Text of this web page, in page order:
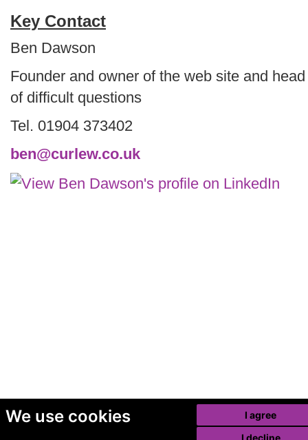
We use cookies
I agree
I decline
Key Contact
Ben Dawson
Founder and owner of the web site and head
of difficult questions
Tel. 01904 373402
ben@curlew.co.uk